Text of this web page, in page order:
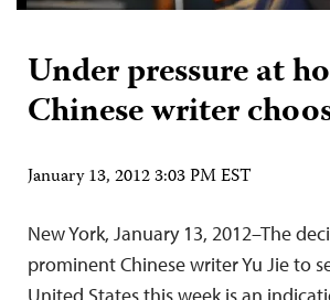
Under pressure at
Chinese writer
January 13, 2012 3:03 PM EST
New York, January 13, 2012–The
prominent Chinese writer Yu Jie to